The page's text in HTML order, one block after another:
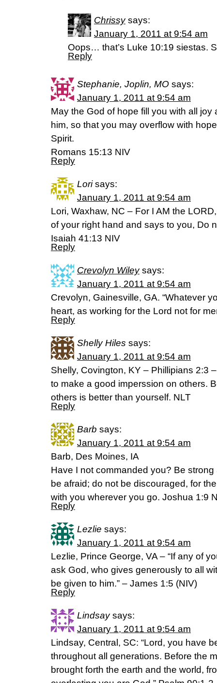
Chrissy says:
January 1, 2011 at 9:54 am
Oops… that’s Luke 10:19 siestas.
Reply
Stephanie, Joplin, MO says:
January 1, 2011 at 9:54 am
May the God of hope fill you with all
him, so that you may overflow with
Spirit.
Romans 15:13 NIV
Reply
Lori says:
January 1, 2011 at 9:54 am
Lori, Waxhaw, NC – For I AM the
of your right hand and says to you, Do
Isaiah 41:13 NIV
Reply
Crevolyn Wiley says:
January 1, 2011 at 9:54 am
Crevolyn, Gainesville, GA. “Whatever
heart, as working for the Lord not for
Reply
Shelly Hiles says:
January 1, 2011 at 9:54 am
Shelly, Covington, KY – Phillipians 2:3
to make a good imperssion on others.
others is better than yourself. NLT
Reply
Barb says:
January 1, 2011 at 9:54 am
Barb, Des Moines, IA
Have I not commanded you? Be
be afraid; do not be discouraged, for
with you wherever you go. Joshua 1:9
Reply
Lezlie says:
January 1, 2011 at 9:54 am
Lezlie, Prince George, VA – “If any of
ask God, who gives generously to all
be given to him.” – James 1:5 (NIV)
Reply
Lindsay says:
January 1, 2011 at 9:54 am
Lindsay, Central, SC: “Lord, you have
throughout all generations. Before the
brought forth the earth and the world,